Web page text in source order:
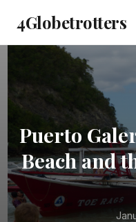
4Globetrotters
Puerto
Beach and